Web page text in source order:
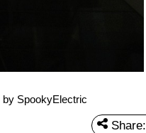
by SpookyElectric
Share: